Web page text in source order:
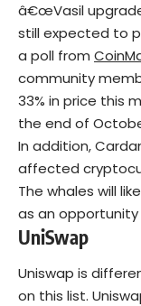
â€œVasil
still expected to
a poll from
community
33% in price this
the end of
In addition,
affected
The whales will
as an
UniSwap
Uniswap is
on this list.